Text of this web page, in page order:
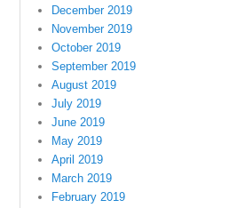
December 2019
November 2019
October 2019
September 2019
August 2019
July 2019
June 2019
May 2019
April 2019
March 2019
February 2019